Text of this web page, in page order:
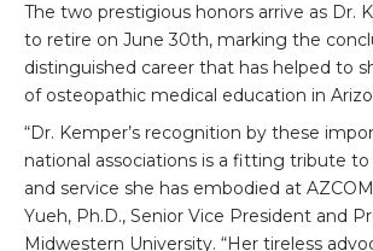
The two prestigious honors arrive as Dr.
to retire on June 30th, marking the
distinguished career that has helped to
of osteopathic medical education in
“Dr. Kemper’s recognition by these
national associations is a fitting tribute
and service she has embodied at
Yueh, Ph.D., Senior Vice President and
Midwestern University. “Her tireless